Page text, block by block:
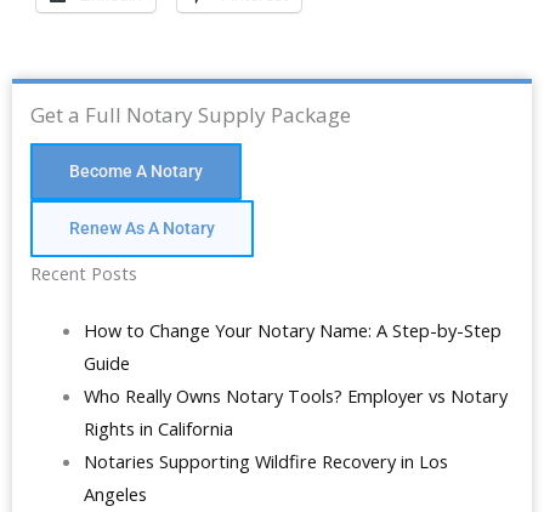
Get a Full Notary Supply Package
Become A Notary
Renew As A Notary
Recent Posts
How to Change Your Notary Name: A Step-by-Step
Guide
Who Really Owns Notary Tools? Employer vs Notary
Rights in California
Notaries Supporting Wildfire Recovery in Los
Angeles